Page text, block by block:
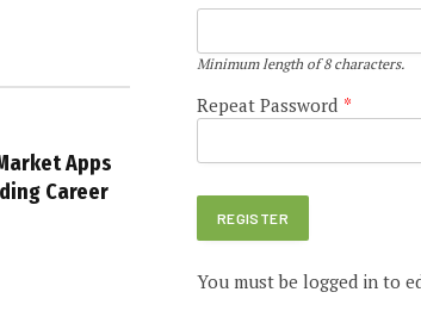
Apps
Career
Minimum length of 8 characters.
Repeat Password *
You must be logged in to